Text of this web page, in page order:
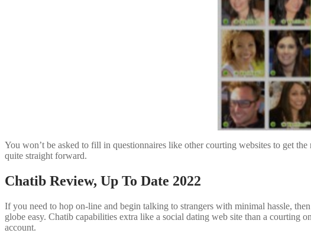
You won’t be asked to fill in questionnaires like other courting websites to get
quite straight forward.
Chatib Review, Up To Date 2022
If you need to hop on-line and begin talking to strangers with minimal hassle,
globe easy. Chatib capabilities extra like a social dating web site than a courting
account.